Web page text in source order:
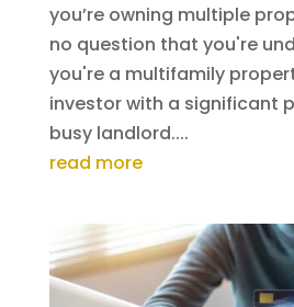
you’re owning multiple
no question that you're
you're a multifamily
investor with a significant
busy landlord....
read more